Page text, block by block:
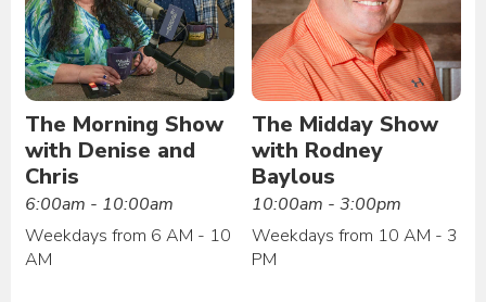
The Morning Show
with Denise and
Chris
6:00am - 10:00am
Weekdays from 6 AM - 10
AM
The Midday Show
with Rodney
Baylous
10:00am - 3:00pm
Weekdays from 10 AM - 3
PM